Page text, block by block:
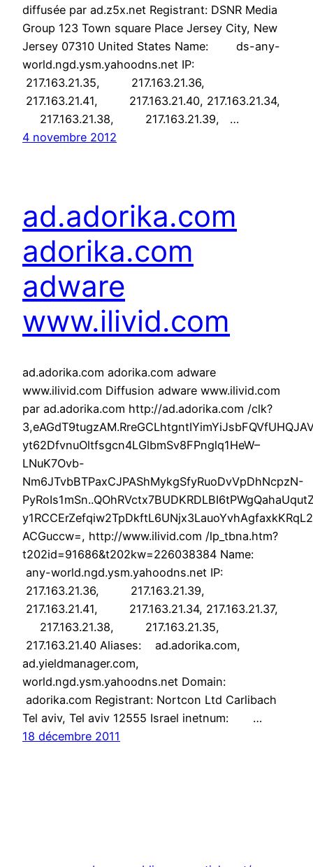
diffusée par ad.z5x.net Registrant: DSNR Media
Group 123 Town square Place Jersey City, New
Jersey 07310 United States Name: ds-any-
world.ngd.ysm.yahoodns.net IP:
217.163.21.35, 217.163.21.36,
217.163.21.41, 217.163.21.40, 217.163.21.34,
217.163.21.38, 217.163.21.39, …
4 novembre 2012
ad.adorika.com
adorika.com
adware
www.ilivid.com
ad.adorika.com adorika.com adware
www.ilivid.com Diffusion adware www.ilivid.com
par ad.adorika.com http://ad.adorika.com /clk?
yt62DfvnuOltfsgcn4LGlbmSv8FPnglq1HeW–
LNuK7Ovb-
Nm6JTvbBTPaxCJPAShMykgSfyRuoDvVpDhNcpzN-
ACGuccw=, http://www.ilivid.com /lp_tbna.htm?
t202id=91686&t202kw=226038384 Name:
any-world.ngd.ysm.yahoodns.net IP:
217.163.21.36, 217.163.21.39,
217.163.21.41, 217.163.21.34, 217.163.21.37,
217.163.21.38, 217.163.21.35,
217.163.21.40 Aliases: ad.adorika.com,
ad.yieldmanager.com,
world.ngd.ysm.yahoodns.net Domain:
adorika.com Registrant: Nortcon Ltd Carlibach
Tel aviv, Tel aviv 12555 Israel inetnum: …
18 décembre 2011